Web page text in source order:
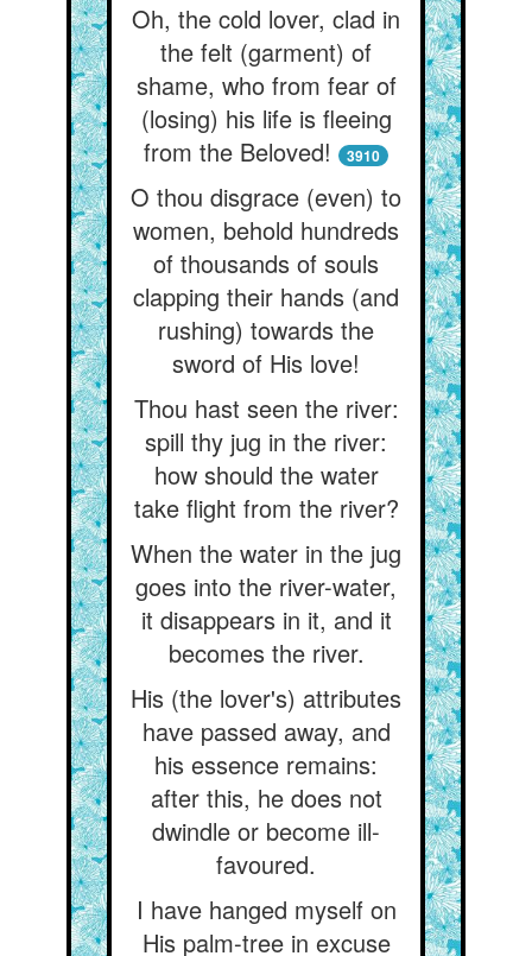
Oh, the cold lover, clad in
the felt (garment) of
shame, who from fear of
(losing) his life is fleeing
from the Beloved!
3910
O thou disgrace (even) to
women, behold hundreds
of thousands of souls
clapping their hands (and
rushing) towards the
sword of His love!
Thou hast seen the river:
spill thy jug in the river:
how should the water
take flight from the river?
When the water in the jug
goes into the river-water,
it disappears in it, and it
becomes the river.
His (the lover's) attributes
have passed away, and
his essence remains:
after this, he does not
dwindle or become ill-
favoured.
I have hanged myself on
His palm-tree in excuse